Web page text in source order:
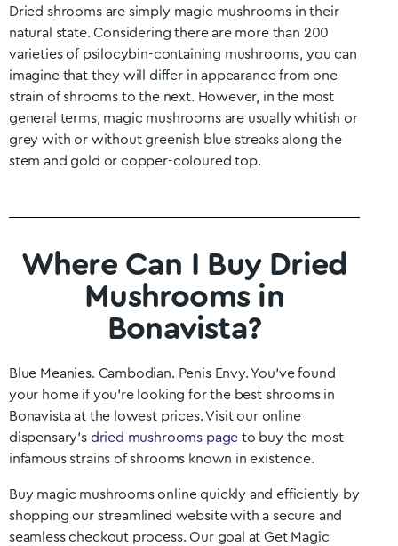
Dried shrooms are simply magic mushrooms in their
natural state. Considering there are more than 200
varieties of psilocybin-containing mushrooms, you can
imagine that they will differ in appearance from one
strain of shrooms to the next. However, in the most
general terms, magic mushrooms are usually whitish or
grey with or without greenish blue streaks along the
stem and gold or copper-coloured top.
Where Can I Buy Dried
Mushrooms in
Bonavista?
Blue Meanies. Cambodian. Penis Envy. You’ve found
your home if you’re looking for the best shrooms in
Bonavistaat the lowest prices. Visit our online
dispensary’s dried mushrooms page to buy the most
infamous strains of shrooms known in existence.
Buy magic mushrooms online quickly and efficiently by
shopping our streamlined website with a secure and
seamless checkout process. Our goal at Get Magic